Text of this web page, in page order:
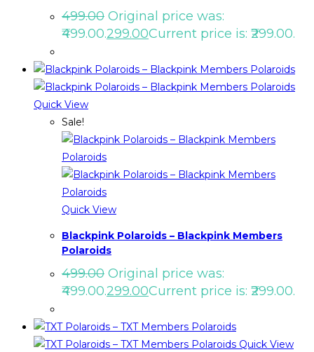
499.00 Original price was:
₹499.00.299.00Current price is: ₹299.00.
Quick View
Sale!
Quick View
Blackpink Polaroids – Blackpink Members
Polaroids
499.00 Original price was:
₹499.00.299.00Current price is: ₹299.00.
Quick View